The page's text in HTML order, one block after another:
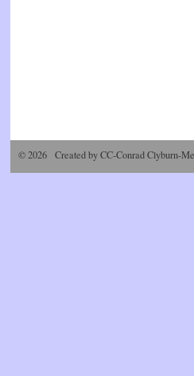
© 2026 Created byCC-Conrad Clyburn-